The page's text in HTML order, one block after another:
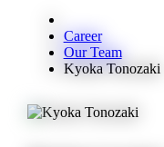
Career
Our Team
Kyoka Tonozaki